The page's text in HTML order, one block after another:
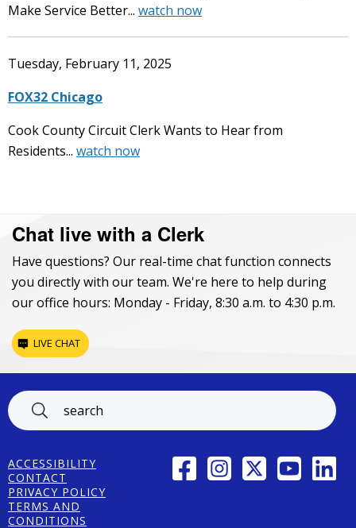
Make Service Better... watch now
Tuesday, February 11, 2025
FOX32 Chicago
Cook County Circuit Clerk Wants to Hear from
Residents... watch now
Chat live with a Clerk
Have questions? Our real-time chat function connects
you directly with our team. We're here to help during
our office hours: Monday - Friday, 8:30 a.m. to 4:30 p.m.
LIVE CHAT
Footer
ACCESSIBILITY
CONTACT
PRIVACY POLICY
TERMS AND
CONDITIONS
FACEBOOK
INSTAGRAM
TWITTERYOUTUBE